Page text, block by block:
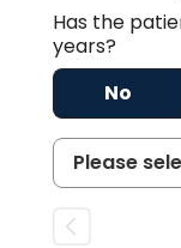
Has the
years?
No